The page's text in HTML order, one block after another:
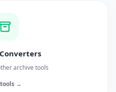
archive tools
tools →